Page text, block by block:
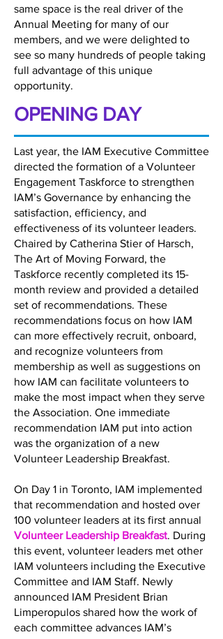
same space is the real driver of the
Annual Meeting for many of our
members, and we were delighted to
see so many hundreds of people taking
full advantage of this unique
opportunity.
OPENING DAY
Last year, the IAM Executive Committee
directed the formation of a Volunteer
Engagement Taskforce to strengthen
IAM’s Governance by enhancing the
satisfaction, efficiency, and
effectiveness of its volunteer leaders.
Chaired by Catherina Stier of Harsch,
The Art of Moving Forward, the
Taskforce recently completed its 15-
month review and provided a detailed
set of recommendations. These
recommendations focus on how IAM
can more effectively recruit, onboard,
and recognize volunteers from
membership as well as suggestions on
how IAM can facilitate volunteers to
make the most impact when they serve
the Association. One immediate
recommendation IAM put into action
was the organization of a new
Volunteer Leadership Breakfast.
On Day 1 in Toronto, IAM implemented
that recommendation and hosted over
100 volunteer leaders at its first annual
Volunteer Leadership Breakfast. During
this event, volunteer leaders met other
IAM volunteers including the Executive
Committee and IAM Staff. Newly
announced IAM President Brian
Limperopulos shared how the work of
each committee advances IAM’s